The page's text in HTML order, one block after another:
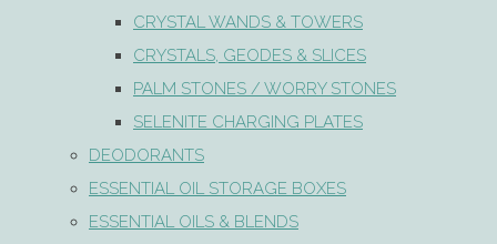
CRYSTAL WANDS & TOWERS
CRYSTALS, GEODES & SLICES
PALM STONES / WORRY STONES
SELENITE CHARGING PLATES
DEODORANTS
ESSENTIAL OIL STORAGE BOXES
ESSENTIAL OILS & BLENDS